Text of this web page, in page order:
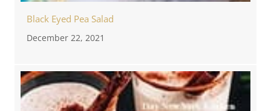
Black Eyed Pea Salad
December 22, 2021